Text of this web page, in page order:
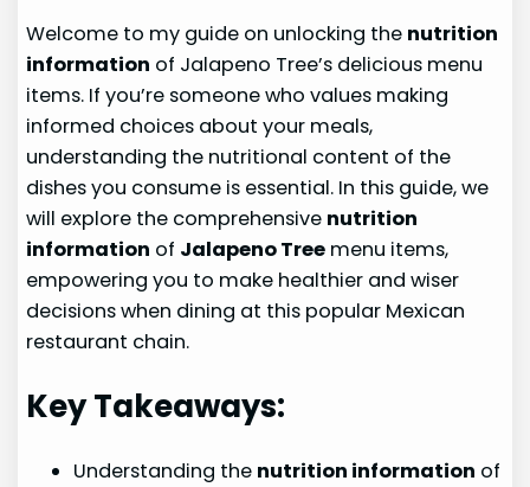
Welcome to my guide on unlocking the nutrition
information of Jalapeno Tree’s delicious menu
items. If you’re someone who values making
informed choices about your meals,
understanding the nutritional content of the
dishes you consume is essential. In this guide, we
will explore the comprehensive nutrition
information of Jalapeno Tree menu items,
empowering you to make healthier and wiser
decisions when dining at this popular Mexican
restaurant chain.
Key Takeaways:
Understanding the nutrition information of